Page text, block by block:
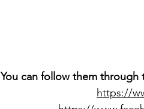
You can follow them through
https://